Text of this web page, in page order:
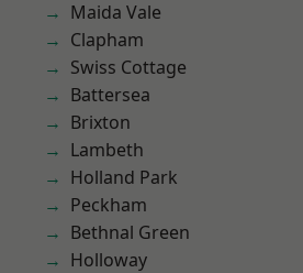
Maida Vale
Clapham
Swiss Cottage
Battersea
Brixton
Lambeth
Holland Park
Peckham
Bethnal Green
Holloway